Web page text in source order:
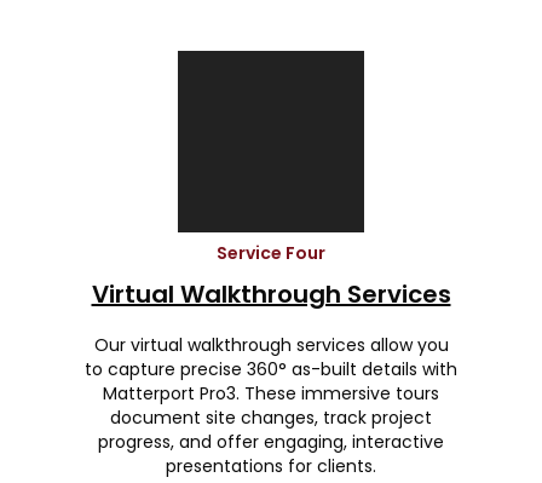
Service Four
Virtual Walkthrough Services
Our virtual walkthrough services allow you
to capture precise 360° as-built details with
Matterport Pro3. These immersive tours
document site changes, track project
progress, and offer engaging, interactive
presentations for clients.